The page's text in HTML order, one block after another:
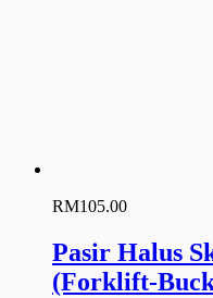
RM105.00
Pasir Halus
(Forklift-